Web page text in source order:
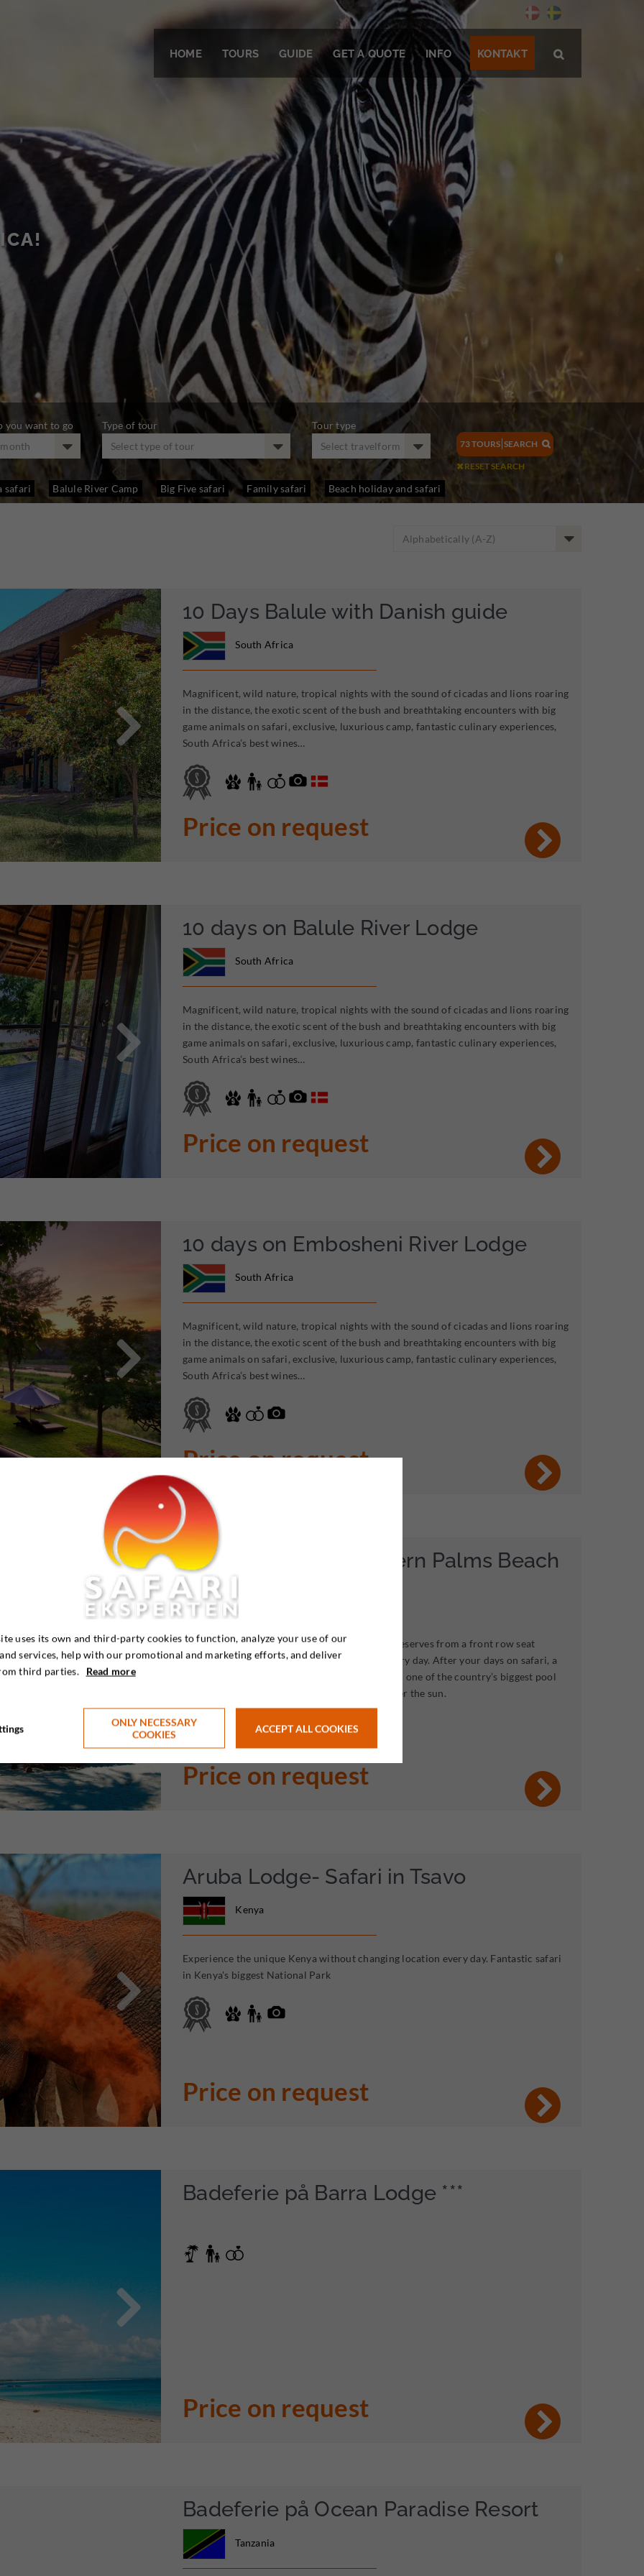
HOME TOURS GUIDE GET A QUOTE INFO KONTAKT 
you want to go
Type of tour
Select type of tour
Tour type
Select travelform
73TOURS SEARCH 
 RESET SEARCH
safari Balule River Camp Big Five safari Family safari Beach holiday and safari
Alphabetically (A-Z)

10 Days Balule with Danish guide
South Africa
Magnificent, wild nature, tropical nights with the sound of cicadas and lions roaring
in the distance, the exotic scent of the bush and breathtaking encounters with big
game animals on safari, exclusive, luxurious camp, fantastic culinary experiences,
South Africa’s best wines…
Price on request

10 days on Balule River Lodge
South Africa
Magnificent, wild nature, tropical nights with the sound of cicadas and lions roaring
in the distance, the exotic scent of the bush and breathtaking encounters with big
game animals on safari, exclusive, luxurious camp, fantastic culinary experiences,
South Africa’s best wines…
Price on request

10 days on Embosheni River Lodge
South Africa
Magnificent, wild nature, tropical nights with the sound of cicadas and lions roaring
in the distance, the exotic scent of the bush and breathtaking encounters with big
game animals on safari, exclusive, luxurious camp, fantastic culinary experiences,
South Africa’s best wines…
Price on request

Aruba Lodge & Southern Palms Beach
Resort
Enjoy Kenya’s, and one of Africa’ largest game reserves from a front row seat
without having to move to a different lodge every day. After your days on safari, a
really family friendly beach holiday awaits, with one of the country’s biggest pool
areas. Enjoy 5 relaxing days next to the sea under the sun.
Price on request

Aruba Lodge- Safari in Tsavo
Kenya
Experience the unique Kenya without changing location every day. Fantastic safari
in Kenya's biggest National Park
Price on request

Badeferie på Barra Lodge ***
Price on request
Badeferie på Ocean Paradise Resort
Tanzania
uses its own and third-party cookies to function, analyze your use of our
services, help with our promotional and marketing efforts, and deliver
third parties. Read more
ONLY NECESSARY
COOKIES
ACCEPT ALL COOKIES